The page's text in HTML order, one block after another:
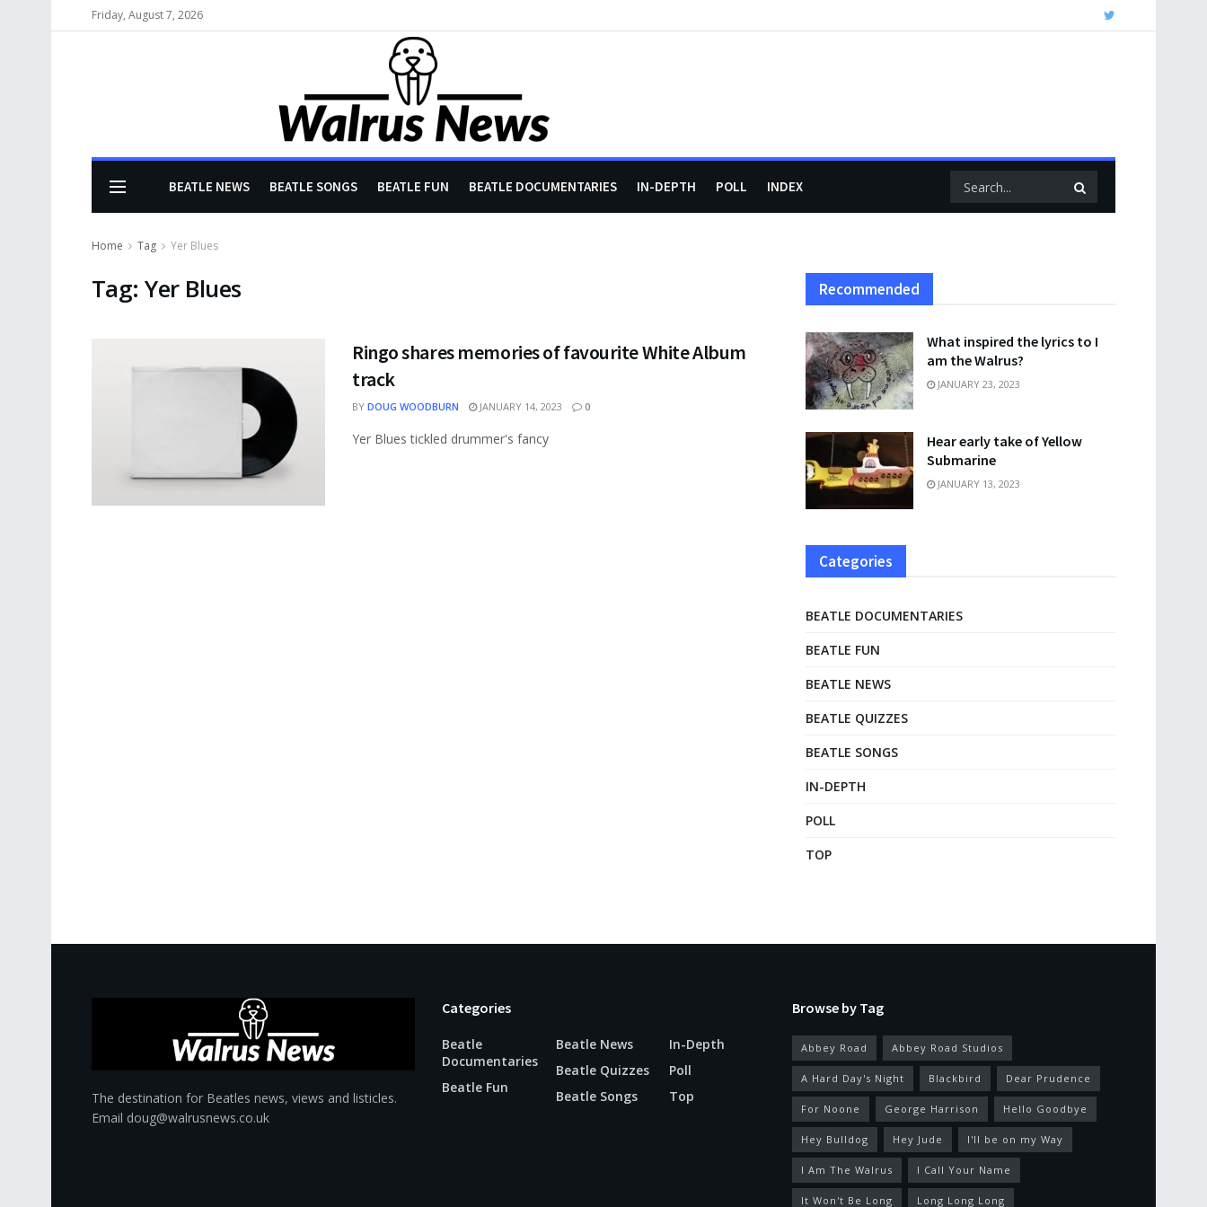
Friday, August 7, 2026
BEATLE NEWS BEATLE SONGS BEATLE FUN BEATLE DOCUMENTARIES IN-DEPTH POLL INDEX
Home Tag Yer Blues
Tag:Yer Blues
Ringo shares memories of favourite White Album
track
BY DOUG WOODBURN JANUARY 14, 2023 0
Yer Blues tickled drummer's fancy
Recommended
What inspired the lyrics to I
am the Walrus?
JANUARY 23, 2023
Hear early take of Yellow
Submarine
JANUARY 13, 2023
Categories
BEATLE DOCUMENTARIES
BEATLE FUN
BEATLE NEWS
BEATLE QUIZZES
BEATLE SONGS
IN-DEPTH
POLL
TOP
The destination for Beatles news, views and listicles.
Email doug@walrusnews.co.uk
Categories
Beatle
Documentaries
Beatle Fun
Beatle News
Beatle Quizzes
Beatle Songs
In-Depth
Poll
Top
Browse by Tag
Abbey Road Abbey Road Studios
A Hard Day's Night Blackbird Dear Prudence
For Noone George Harrison Hello Goodbye
Hey Bulldog Hey Jude I'll be on my Way
I Am The Walrus I Call Your Name
It Won't Be Long Long Long Long